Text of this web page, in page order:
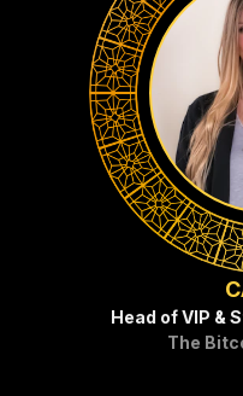
Head of VIP &
The